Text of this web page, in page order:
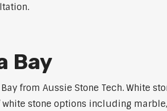
Bay
from Aussie Stone Tech. White
stone options including